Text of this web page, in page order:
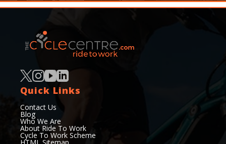
Quick Links
Contact Us
Blog
Who We Are
About Ride To Work
Cycle To Work Scheme